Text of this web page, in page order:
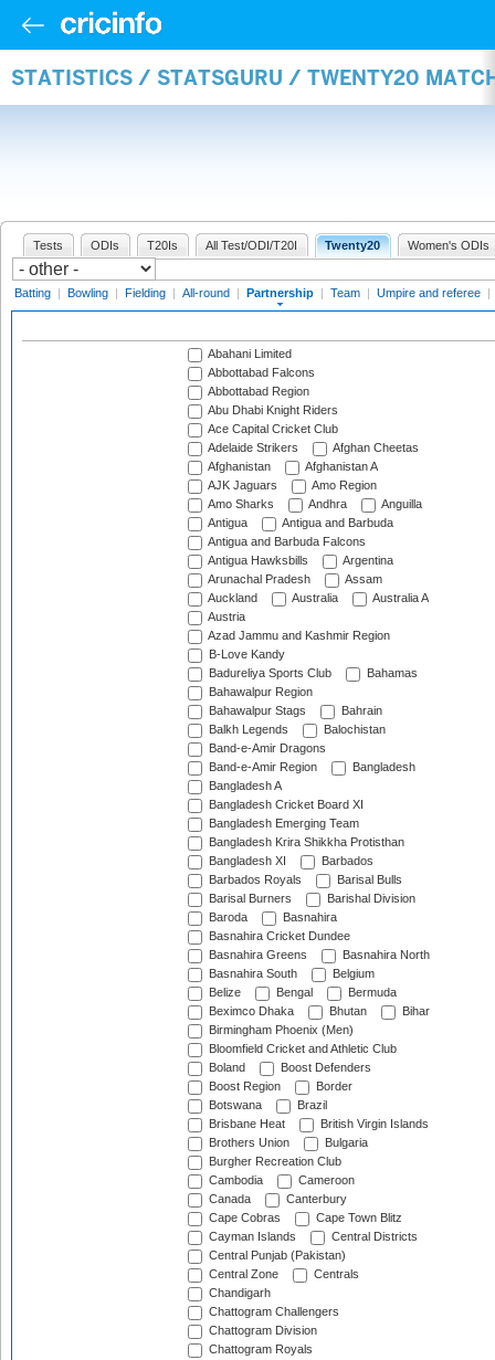
STATISTICS / STATSGURU / TWENTY20
Tests ODIs T20Is All Test/ODI/T20I Twenty20 Women's ODIs
Batting | Bowling | Fielding | All-round | Partnership | Team | Umpire and referee |
Abahani Limited
Abbottabad Falcons
Abbottabad Region
Abu Dhabi Knight Riders
Ace Capital Cricket Club
Adelaide Strikers
Afghan Cheetas
Afghanistan
Afghanistan A
AJK Jaguars
Amo Region
Amo Sharks
Andhra
Anguilla
Antigua
Antigua and Barbuda
Antigua and Barbuda Falcons
Antigua Hawksbills
Argentina
Arunachal Pradesh
Assam
Auckland
Australia
Australia A
Austria
Azad Jammu and Kashmir Region
B-Love Kandy
Badureliya Sports Club
Bahamas
Bahawalpur Region
Bahawalpur Stags
Bahrain
Balkh Legends
Balochistan
Band-e-Amir Dragons
Band-e-Amir Region
Bangladesh
Bangladesh A
Bangladesh Cricket Board XI
Bangladesh Emerging Team
Bangladesh Krira Shikkha Protisthan
Bangladesh XI
Barbados
Barbados Royals
Barisal Bulls
Barisal Burners
Barishal Division
Baroda
Basnahira
Basnahira Cricket Dundee
Basnahira Greens
Basnahira North
Basnahira South
Belgium
Belize
Bengal
Bermuda
Beximco Dhaka
Bhutan
Bihar
Birmingham Phoenix (Men)
Bloomfield Cricket and Athletic Club
Boland
Boost Defenders
Boost Region
Border
Botswana
Brazil
Brisbane Heat
British Virgin Islands
Brothers Union
Bulgaria
Burgher Recreation Club
Cambodia
Cameroon
Canada
Canterbury
Cape Cobras
Cape Town Blitz
Cayman Islands
Central Districts
Central Punjab (Pakistan)
Central Zone
Centrals
Chandigarh
Chattogram Challengers
Chattogram Division
Chattogram Royals